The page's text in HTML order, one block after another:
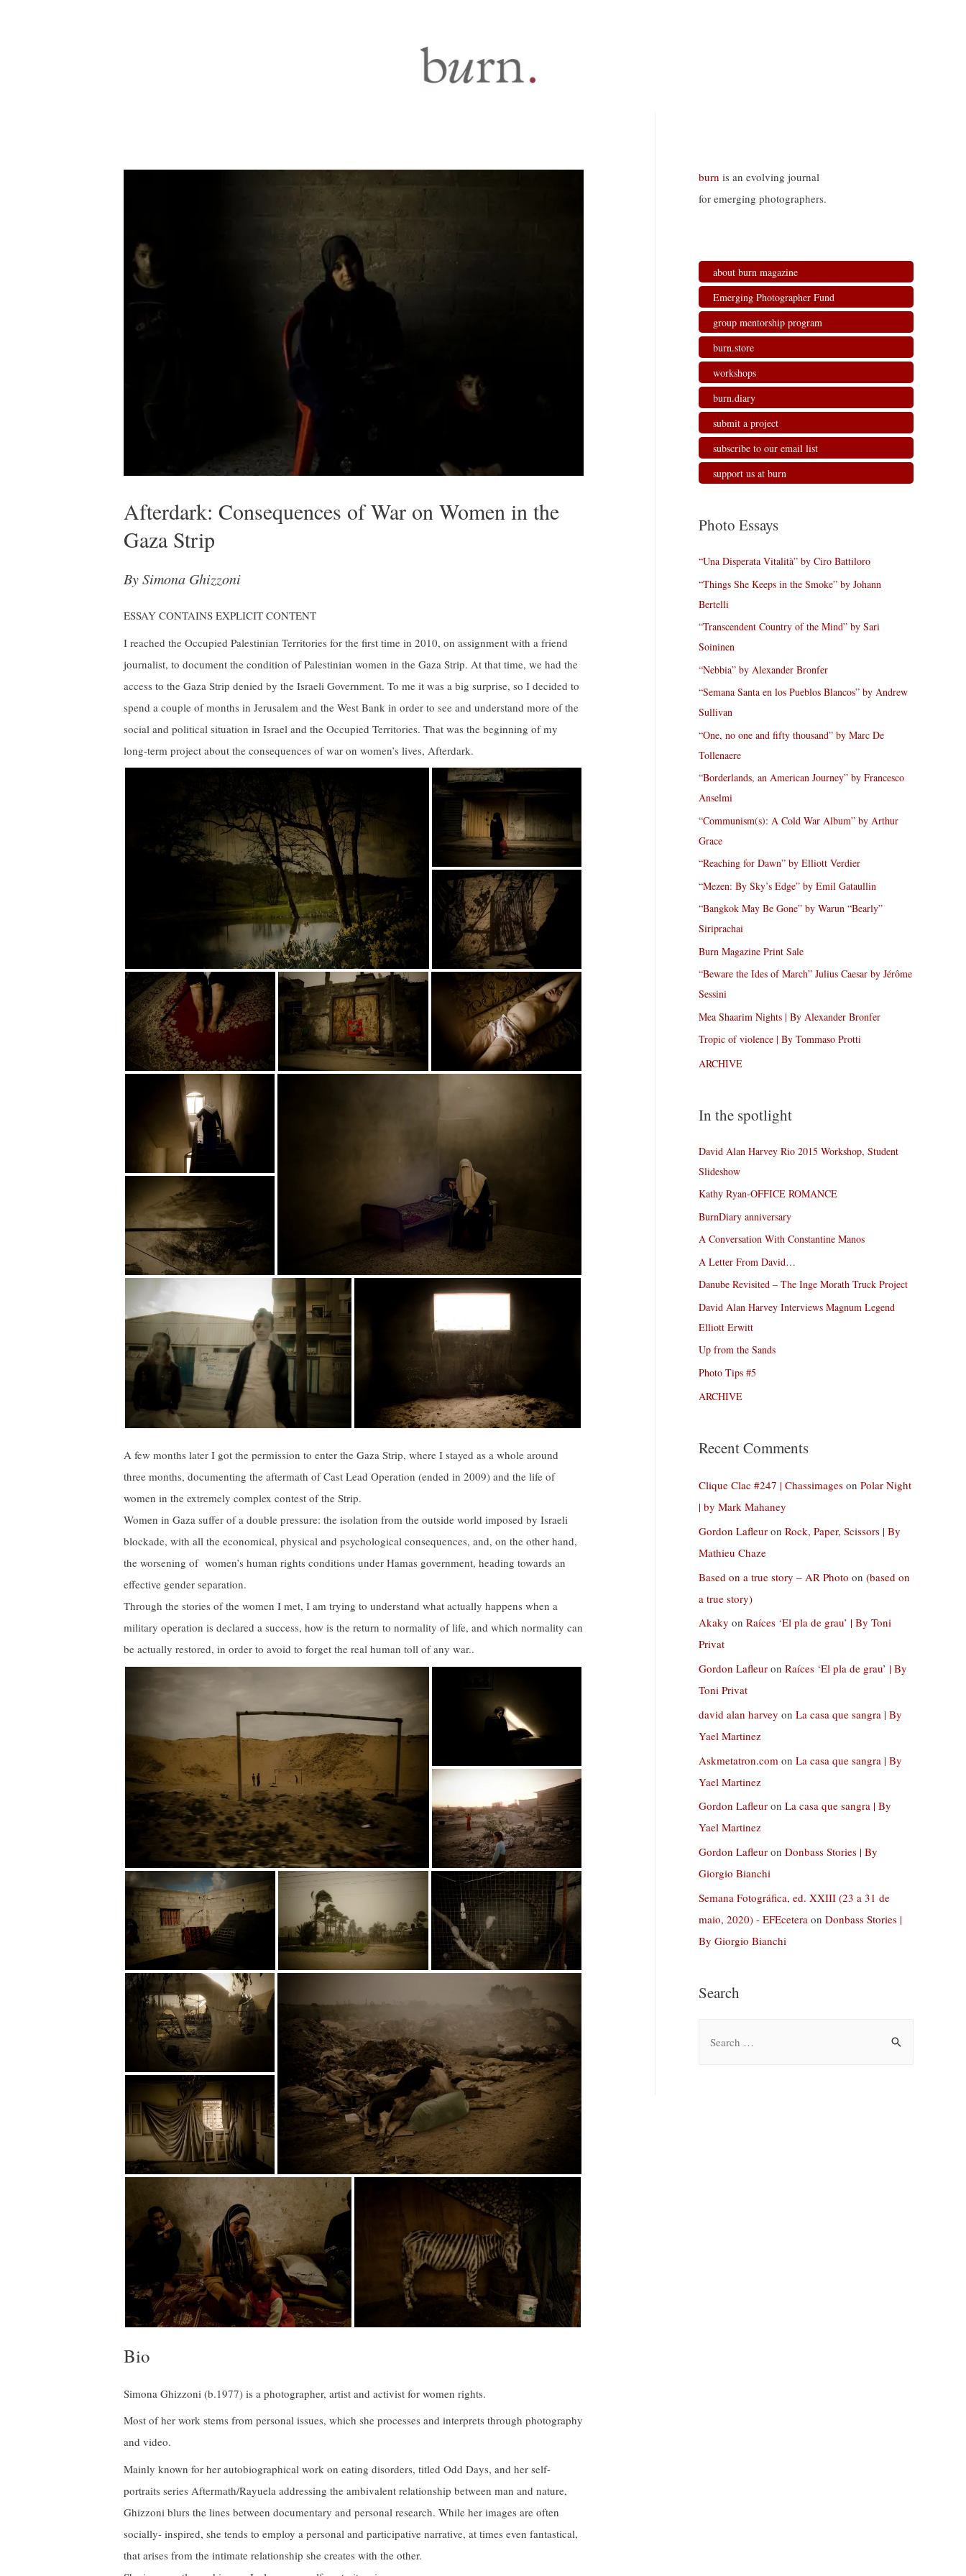
Afterdark: Consequences of War on Women in the
Gaza Strip
By Simona Ghizzoni
ESSAY CONTAINS EXPLICIT CONTENT
I reached the Occupied Palestinian Territories for the first time in 2010, on assignment with a friend
journalist, to document the condition of Palestinian women in the Gaza Strip. At that time, we had the
access to the Gaza Strip denied by the Israeli Government. To me it was a big surprise, so I decided to
spend a couple of months in Jerusalem and the West Bank in order to see and understand more of the
social and political situation in Israel and the Occupied Territories. That was the beginning of my
long-term project about the consequences of war on women’s lives, Afterdark.
A few months later I got the permission to enter the Gaza Strip, where I stayed as a whole around
three months, documenting the aftermath of Cast Lead Operation (ended in 2009) and the life of
women in the extremely complex contest of the Strip.
Women in Gaza suffer of a double pressure: the isolation from the outside world imposed by Israeli
blockade, with all the economical, physical and psychological consequences, and, on the other hand,
the worsening of women’s human rights conditions under Hamas government, heading towards an
effective gender separation.
Through the stories of the women I met, I am trying to understand what actually happens when a
military operation is declared a success, how is the return to normality of life, and which normality can
be actually restored, in order to avoid to forget the real human toll of any war..
Bio
Simona Ghizzoni (b.1977) is a photographer, artist and activist for women rights.
Most of her work stems from personal issues, which she processes and interprets through photography
and video.
Mainly known for her autobiographical work on eating disorders, titled Odd Days, and her self-
portraits series Aftermath/Rayuela addressing the ambivalent relationship between man and nature,
Ghizzoni blurs the lines between documentary and personal research. While her images are often
socially- inspired, she tends to employ a personal and participative narrative, at times even fantastical,
that arises from the intimate relationship she creates with the other.
burn is an evolving journal
for emerging photographers.
about burn magazine
Emerging Photographer Fund
group mentorship program
burn.store
workshops
burn.diary
submit a project
subscribe to our email list
support us at burn
Photo Essays
“Una Disperata Vitalità” by Ciro Battiloro
“Things She Keeps in the Smoke” by Johann
Bertelli
“Transcendent Country of the Mind” by Sari
Soininen
“Nebbia” by Alexander Bronfer
“Semana Santa en los Pueblos Blancos” by Andrew
Sullivan
“One, no one and fifty thousand” by Marc De
Tollenaere
“Borderlands, an American Journey” by Francesco
Anselmi
“Communism(s): A Cold War Album” by Arthur
Grace
“Reaching for Dawn” by Elliott Verdier
“Mezen: By Sky’s Edge” by Emil Gataullin
“Bangkok May Be Gone” by Warun “Bearly”
Siriprachai
Burn Magazine Print Sale
“Beware the Ides of March” Julius Caesar by Jérôme
Sessini
Mea Shaarim Nights | By Alexander Bronfer
Tropic of violence | By Tommaso Protti
ARCHIVE
In the spotlight
David Alan Harvey Rio 2015 Workshop, Student
Slideshow
Kathy Ryan-OFFICE ROMANCE
BurnDiary anniversary
A Conversation With Constantine Manos
A Letter From David…
Danube Revisited – The Inge Morath Truck Project
David Alan Harvey Interviews Magnum Legend
Elliott Erwitt
Up from the Sands
Photo Tips #5
ARCHIVE
Recent Comments
Clique Clac #247 | Chassimages on Polar Night
| by Mark Mahaney
Gordon Lafleur on Rock, Paper, Scissors | By
Mathieu Chaze
Based on a true story – AR Photo on (based on
a true story)
Akaky on Raíces ‘El pla de grau’ | By Toni
Privat
Gordon Lafleur on Raíces ‘El pla de grau’ | By
Toni Privat
david alan harvey on La casa que sangra | By
Yael Martinez
Askmetatron.com on La casa que sangra | By
Yael Martinez
Gordon Lafleur on La casa que sangra | By
Yael Martinez
Gordon Lafleur on Donbass Stories | By
Giorgio Bianchi
Semana Fotográfica, ed. XXIII (23 a 31 de
maio, 2020) - EFEcetera on Donbass Stories |
By Giorgio Bianchi
Search